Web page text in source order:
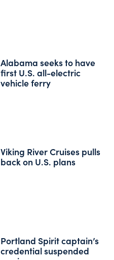
Alabama seeks to have
first U.S. all-electric
vehicle ferry
Viking River Cruises pulls
back on U.S. plans
Portland Spirit captain’s
credential suspended